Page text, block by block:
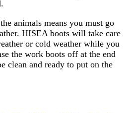
animals means you must go
HISEA boots will take care
or cold weather while you
the work boots off at the end
clean and ready to put on the